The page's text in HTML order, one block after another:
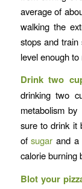
average of
walking the
stops and train
level enough
Drink two
drinking two
metabolism
sure to drink it
ofsugar and a
calorie burning
Blot your